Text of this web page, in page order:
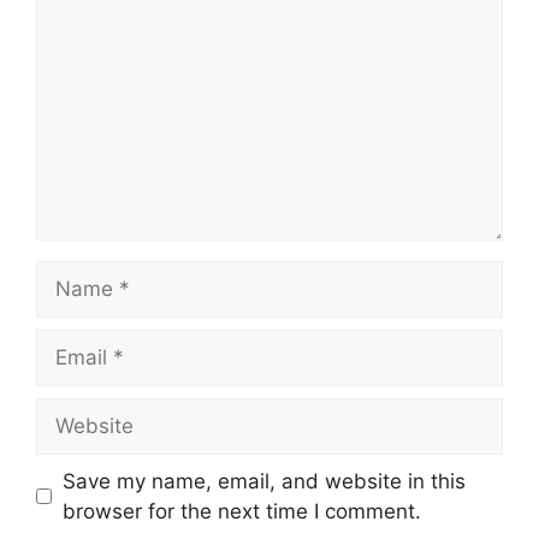
Save my name, email, and website in this
browser for the next time I comment.